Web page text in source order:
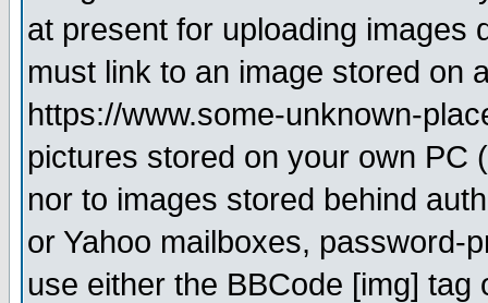
at present for uploading images
must link to an image stored on
https://www.some-unknown-
pictures stored on your own PC
nor to images stored behind
or Yahoo mailboxes, password-
use either the BBCode [img]